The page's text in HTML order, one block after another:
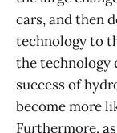
cars, and then
technology to
the technology
success of
become more
Furthermore,